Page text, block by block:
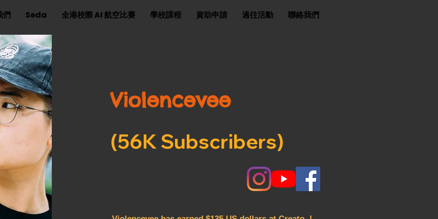
們 Seda 全港校際 AI 航空比賽 學校課程 資助申請 過往活動 聯絡我們
Violencevee
(56K Subscribers)